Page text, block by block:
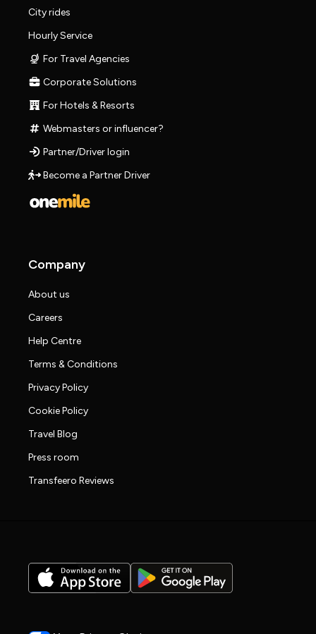
City rides
Hourly Service
For Travel Agencies
Corporate Solutions
For Hotels & Resorts
Webmasters or influencer?
Partner/Driver login
Become a Partner Driver
Company
About us
Careers
Help Centre
Terms & Conditions
Privacy Policy
Cookie Policy
Travel Blog
Press room
Transfeero Reviews